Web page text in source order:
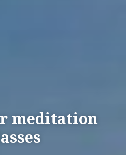
meditation